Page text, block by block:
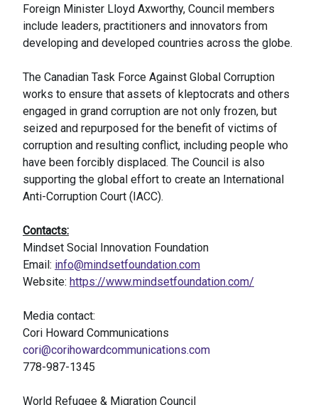
Foreign Minister Lloyd Axworthy, Council members
include leaders, practitioners and innovators from
developing and developed countries across the globe.
The Canadian Task Force Against Global Corruption
works to ensure that assets of kleptocrats and others
engaged in grand corruption are not only frozen, but
seized and repurposed for the benefit of victims of
corruption and resulting conflict, including people who
have been forcibly displaced. The Council is also
supporting the global effort to create an International
Anti-Corruption Court (IACC).
Contacts:
Mindset Social Innovation Foundation
Email: info@mindsetfoundation.com
Website: https://www.mindsetfoundation.com/
Media contact:
Cori Howard Communications
cori@corihowardcommunications.com
778-987-1345
World Refugee & Migration Council